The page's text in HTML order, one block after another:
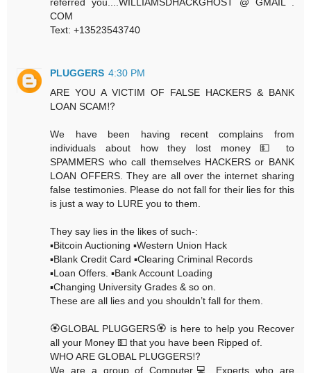
COM
Text: +13523543740
PLUGGERS 4:30 PM
ARE YOU A VICTIM OF FALSE HACKERS & BANK
LOAN SCAM⁉️
We have been having recent complains from
individuals about how they lost money 💵 to
SPAMMERS who call themselves HACKERS or BANK
LOAN OFFERS. They are all over the internet sharing
false testimonies. Please do not fall for their lies for this
is just a way to LURE you to them.
They say lies in the likes of such-:
▪️Bitcoin Auctioning ▪️Western Union Hack
▪️Blank Credit Card ▪️Clearing Criminal Records
▪️Loan Offers. ▪️Bank Account Loading
▪️Changing University Grades & so on.
These are all lies and you shouldn’t fall for them.
🏵GLOBAL PLUGGERS🏵 is here to help you Recover
all your Money 💵 that you have been Ripped of.
WHO ARE GLOBAL PLUGGERS⁉️
We are a group of Computer💻 Experts who are